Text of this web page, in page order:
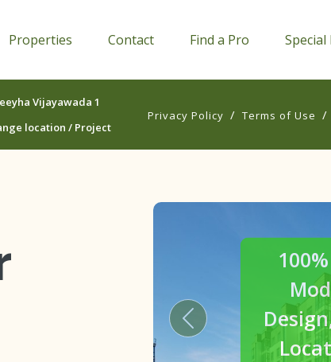
Properties Contact Find a Pro Special
Vijayawada 1
location / Project
Privacy Policy / Terms of Use /
Previous